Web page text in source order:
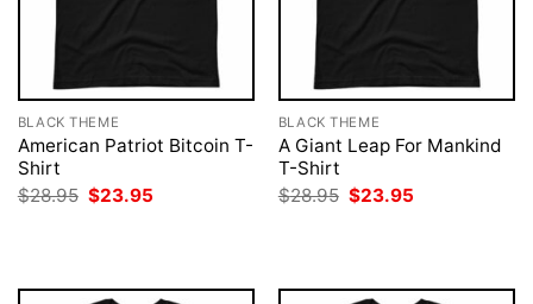
BLACK THEME
American Patriot Bitcoin T-
Shirt
$28.95 Original
price
$23.95
BLACK THEME
A Giant Leap For Mankind
T-Shirt
$28.95 Original
price
$23.95